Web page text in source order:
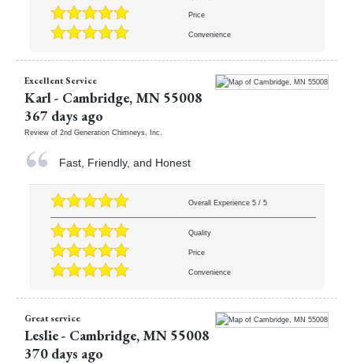
Price
Convenience
Excellent Service
Karl- Cambridge, MN 55008
367 days ago
Review of 2nd Generation Chimneys, Inc.
Fast, Friendly, and Honest
Overall Experience 5/ 5
Quality
Price
Convenience
Great service
Leslie- Cambridge, MN 55008
370 days ago